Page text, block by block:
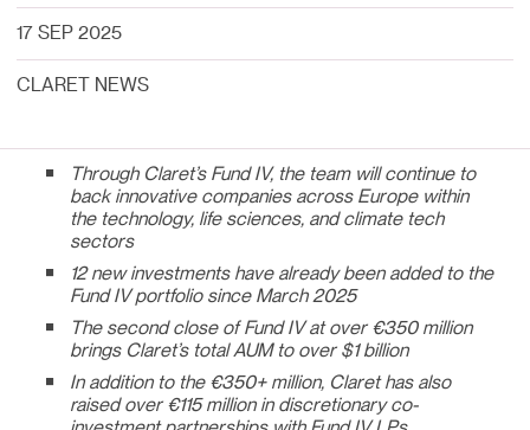
17 SEP 2025
CLARET NEWS
Through Claret’s Fund IV, the team will continue to
back innovative companies across Europe within
the technology, life sciences, and climate tech
sectors
12 new investments have already been added to the
Fund IV portfolio since March 2025
The second close of Fund IV at over €350 million
brings Claret’s total AUM to over $1 billion
In addition to the €350+ million, Claret has also
raised over €115 million in discretionary co-